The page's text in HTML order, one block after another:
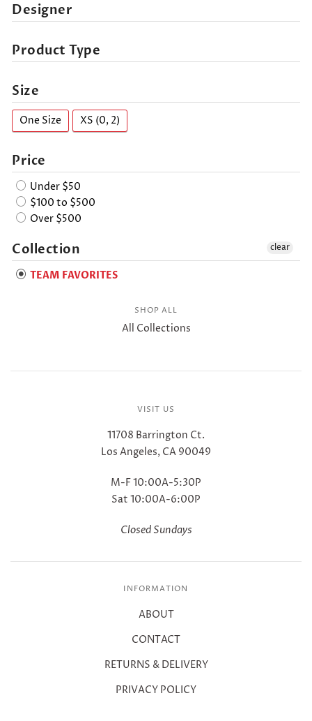
Designer
Product Type
Size
One Size XS (0, 2)
Price
Under $50
$100 to $500
Over $500
Collection
TEAM FAVORITES
clear
SHOP ALL
All Collections
VISIT US
11708 Barrington Ct.
Los Angeles, CA 90049
M-F 10:00A-5:30P
Sat 10:00A-6:00P
Closed Sundays
INFORMATION
ABOUT
CONTACT
RETURNS & DELIVERY
PRIVACY POLICY